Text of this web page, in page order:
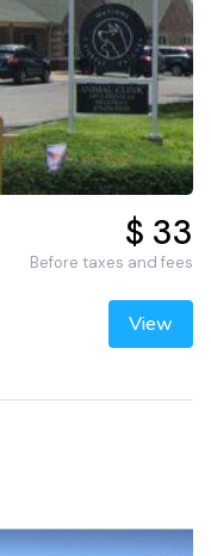
$ 33
Before taxes and fees
View